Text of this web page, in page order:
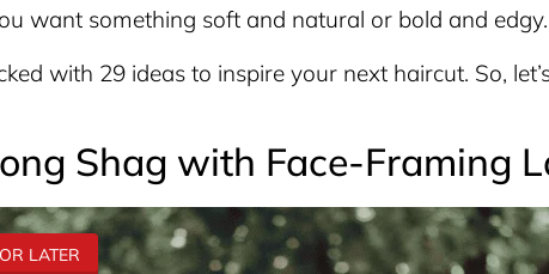
want something soft and natural or bold and edgy.
with 29 ideas to inspire your next haircut. So,
Shag with Face-Framing
LATER